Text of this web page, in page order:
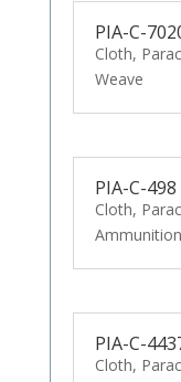
PIA-C-
Cloth,
Weave
PIA-C-498
Cloth,
PIA-C-
Cloth,